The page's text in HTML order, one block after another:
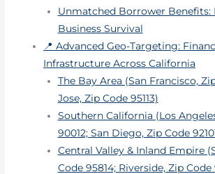
Unmatched Borrower
Business Survival
📍 Advanced Geo-Targeting:
Infrastructure Across California
The Bay Area (San Francisco,
Jose, Zip Code 95113)
Southern California (Los
90012; San Diego, Zip Code
Central Valley & Inland Empire
Code 95814; Riverside, Zip Code